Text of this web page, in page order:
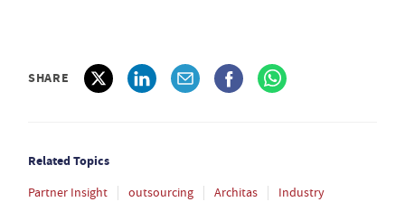
SHARE
Related Topics
Partner Insight outsourcing Architas
Industry